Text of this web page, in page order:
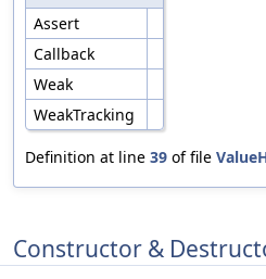
Assert
Callback
Weak
WeakTracking
Definition at line 39 of file
Constructor &